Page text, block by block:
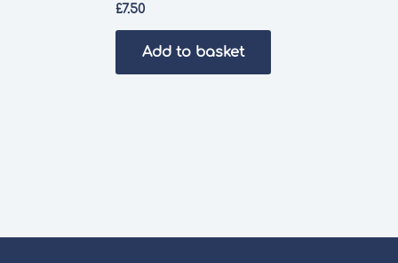
£7.50
Add to basket